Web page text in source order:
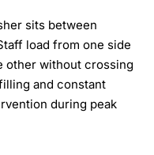
sits between
load from one side
other without crossing
and constant
during peak